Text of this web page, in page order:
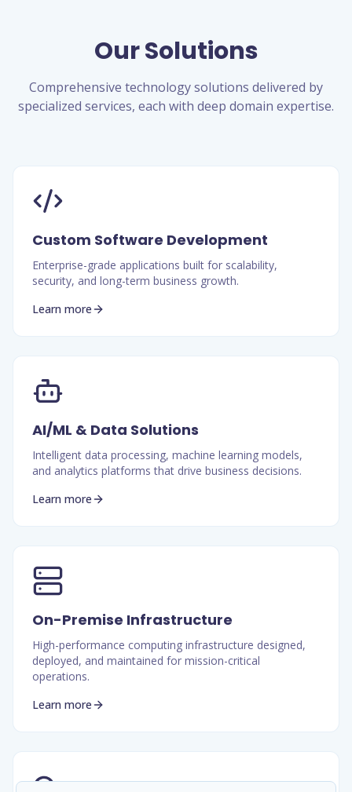
Our Solutions
Comprehensive technology solutions delivered by
specialized services, each with deep domain expertise.
Custom Software Development
Enterprise-grade applications built for scalability,
security, and long-term business growth.
Learn more
AI/ML & Data Solutions
Intelligent data processing, machine learning models,
and analytics platforms that drive business decisions.
Learn more
On-Premise Infrastructure
High-performance computing infrastructure designed,
deployed, and maintained for mission-critical
operations.
Learn more